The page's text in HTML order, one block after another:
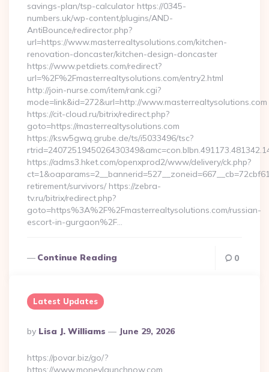
savings-plan/tsp-calculator https://0345-
numbers.uk/wp-content/plugins/AND-
AntiBounce/redirector.php?
url=https://www.masterrealtysolutions.com/kitchen-
renovation-doncaster/kitchen-design-doncaster
https://www.petdiets.com/redirect?
url=%2F%2Fmasterrealtysolutions.com/entry2.html
http://join-nurse.com/item/rank.cgi?
mode=link&id=272&url=http://www.masterrealtysolutions.com
https://cit-cloud.ru/bitrix/redirect.php?
goto=https://masterrealtysolutions.com
https://ksw5gwq.grube.de/ts/i5033496/tsc?
https://adms3.hket.com/openxprod2/www/delivery/ck.php?
retirement/survivors/ https://zebra-
tv.ru/bitrix/redirect.php?
goto=https%3A%2F%2Fmasterrealtysolutions.com/russian-
escort-in-gurgaon%2F…
Continue Reading 0
Latest Updates
Posted
By
By Lisa J. Williams June 29, 2026
https://povar.biz/go/?
https://www.moneylaunchnow.com